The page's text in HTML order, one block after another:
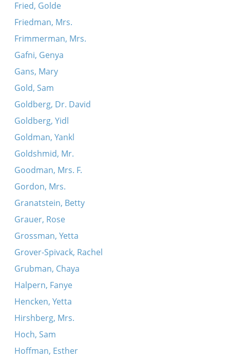
Fried, Golde
Friedman, Mrs.
Frimmerman, Mrs.
Gafni, Genya
Gans, Mary
Gold, Sam
Goldberg, Dr. David
Goldberg, Yidl
Goldman, Yankl
Goldshmid, Mr.
Goodman, Mrs. F.
Gordon, Mrs.
Granatstein, Betty
Grauer, Rose
Grossman, Yetta
Grover-Spivack, Rachel
Grubman, Chaya
Halpern, Fanye
Hencken, Yetta
Hirshberg, Mrs.
Hoch, Sam
Hoffman, Esther